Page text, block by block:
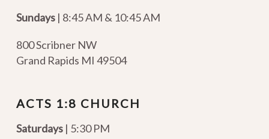
Sundays| 8:45 AM & 10:45 AM
800 Scribner NW
Grand Rapids MI 49504
ACTS 1:8 CHURCH
Saturdays | 5:30 PM